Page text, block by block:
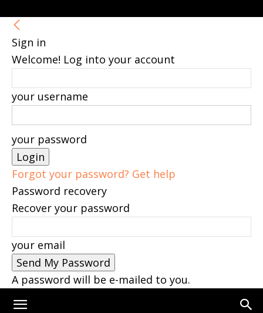
Sign in
Welcome! Log into your account
your username
your password
Forgot your password? Get help
Password recovery
Recover your password
your email
A password will be e-mailed to you.